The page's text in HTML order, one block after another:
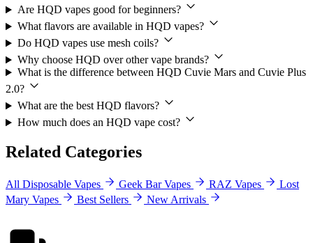
Are HQD vapes good for beginners?
What flavors are available in HQD vapes?
Do HQD vapes use mesh coils?
Why choose HQD over other vape brands?
What is the difference between HQD Cuvie Mars and Cuvie Plus
2.0?
What are the best HQD flavors?
How much does an HQD vape cost?
Related Categories
All Disposable Vapes Geek Bar Vapes RAZ Vapes
Lost
Mary Vapes
Best Sellers New Arrivals